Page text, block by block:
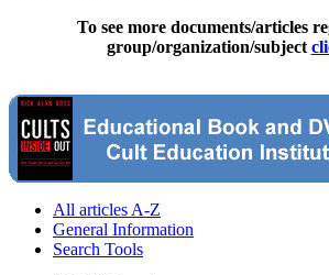
To see more documents/articles
group/organization/subject
All articles A-Z
General Information
Search Tools